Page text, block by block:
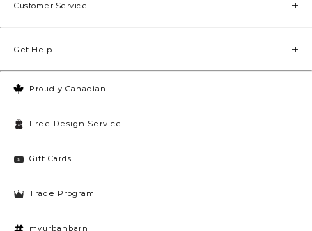
Proudly Canadian
Free Design Service
Gift Cards
Trade Program
myurbanbarn
Customer Service
Get Help